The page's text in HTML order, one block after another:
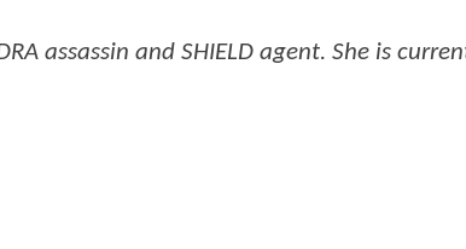
assassin and SHIELD agent. She is